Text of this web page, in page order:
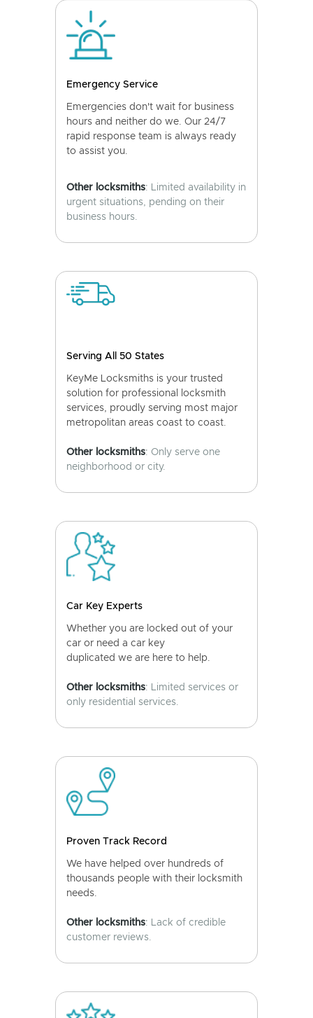
Emergency Service
Emergencies don't wait for business
hours and neither do we. Our 24/7
rapid response team is always ready
to assist you.
Other locksmiths: Limited availability in
urgent situations, pending on their
business hours.
Serving All 50 States
KeyMe Locksmiths is your trusted
solution for professional locksmith
services, proudly serving most major
metropolitan areas coast to coast.
Other locksmiths: Only serve one
neighborhood or city.
Car Key Experts
Whether you are locked out of your
car or need a car key
duplicated we are here to help.
Other locksmiths: Limited services or
only residential services.
Proven Track Record
We have helped over hundreds of
thousands people with their locksmith
needs.
Other locksmiths: Lack of credible
customer reviews.